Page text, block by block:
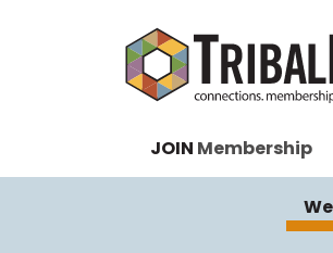
JOIN Membership